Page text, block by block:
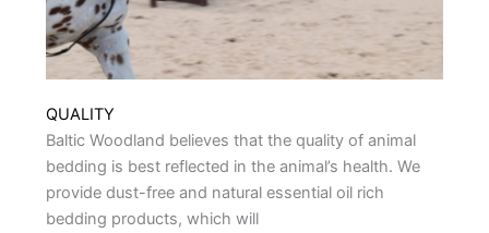
QUALITY
Baltic Woodland believes that the quality of animal
bedding is best reflected in the animal’s health. We
provide dust-free and natural essential oil rich
bedding products, which will